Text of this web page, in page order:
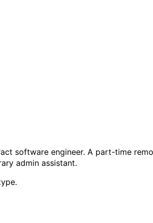
software engineer. A part-time
admin assistant.